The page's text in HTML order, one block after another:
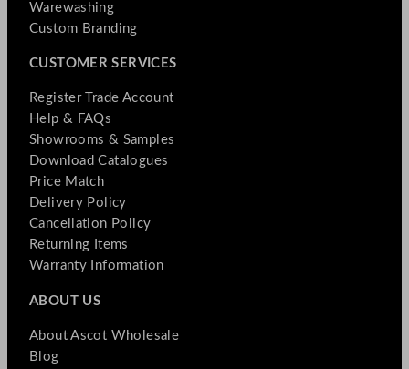
Warewashing
Custom Branding
CUSTOMER SERVICES
Register Trade Account
Help & FAQs
Showrooms & Samples
Download Catalogues
Price Match
Delivery Policy
Cancellation Policy
Returning Items
Warranty Information
ABOUT US
About Ascot Wholesale
Blog